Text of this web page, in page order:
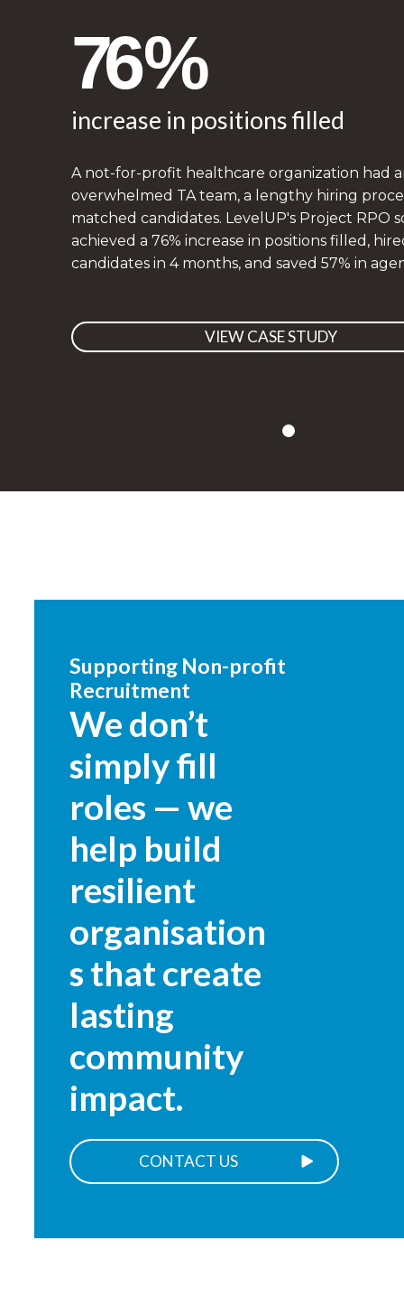
76%
increase in positions filled
A not-for-profit healthcare organization had
overwhelmed TA team, a lengthy hiring
matched candidates. LevelUP's Project RPO
achieved a 76% increase in positions filled,
candidates in 4 months, and saved 57% in
VIEW CASE STUDY
Supporting Non-profit
Recruitment
We don’t
simply fill
roles — we
help build
resilient
organisation
s that create
lasting
community
impact.
CONTACT US